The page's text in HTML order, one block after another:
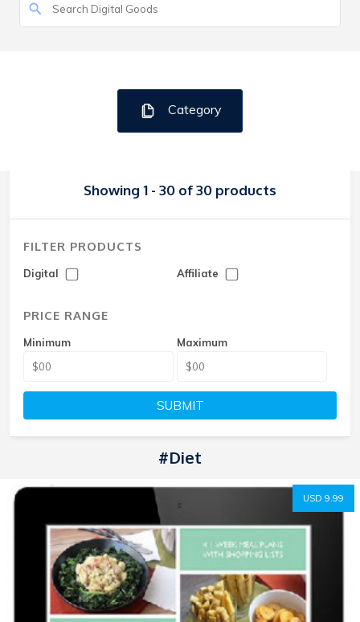
Category
Showing 1 - 30 of 30 products
FILTER PRODUCTS
Digital Affiliate
PRICE RANGE
Minimum Maximum
SUBMIT
#diet
USD 9.99